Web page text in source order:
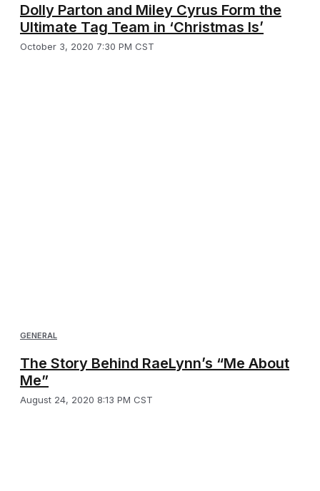
Dolly Parton and Miley Cyrus Form the
Ultimate Tag Team in ‘Christmas Is’
October 3, 2020 7:30 PM CST
GENERAL
The Story Behind RaeLynn’s “Me About
Me”
August 24, 2020 8:13 PM CST